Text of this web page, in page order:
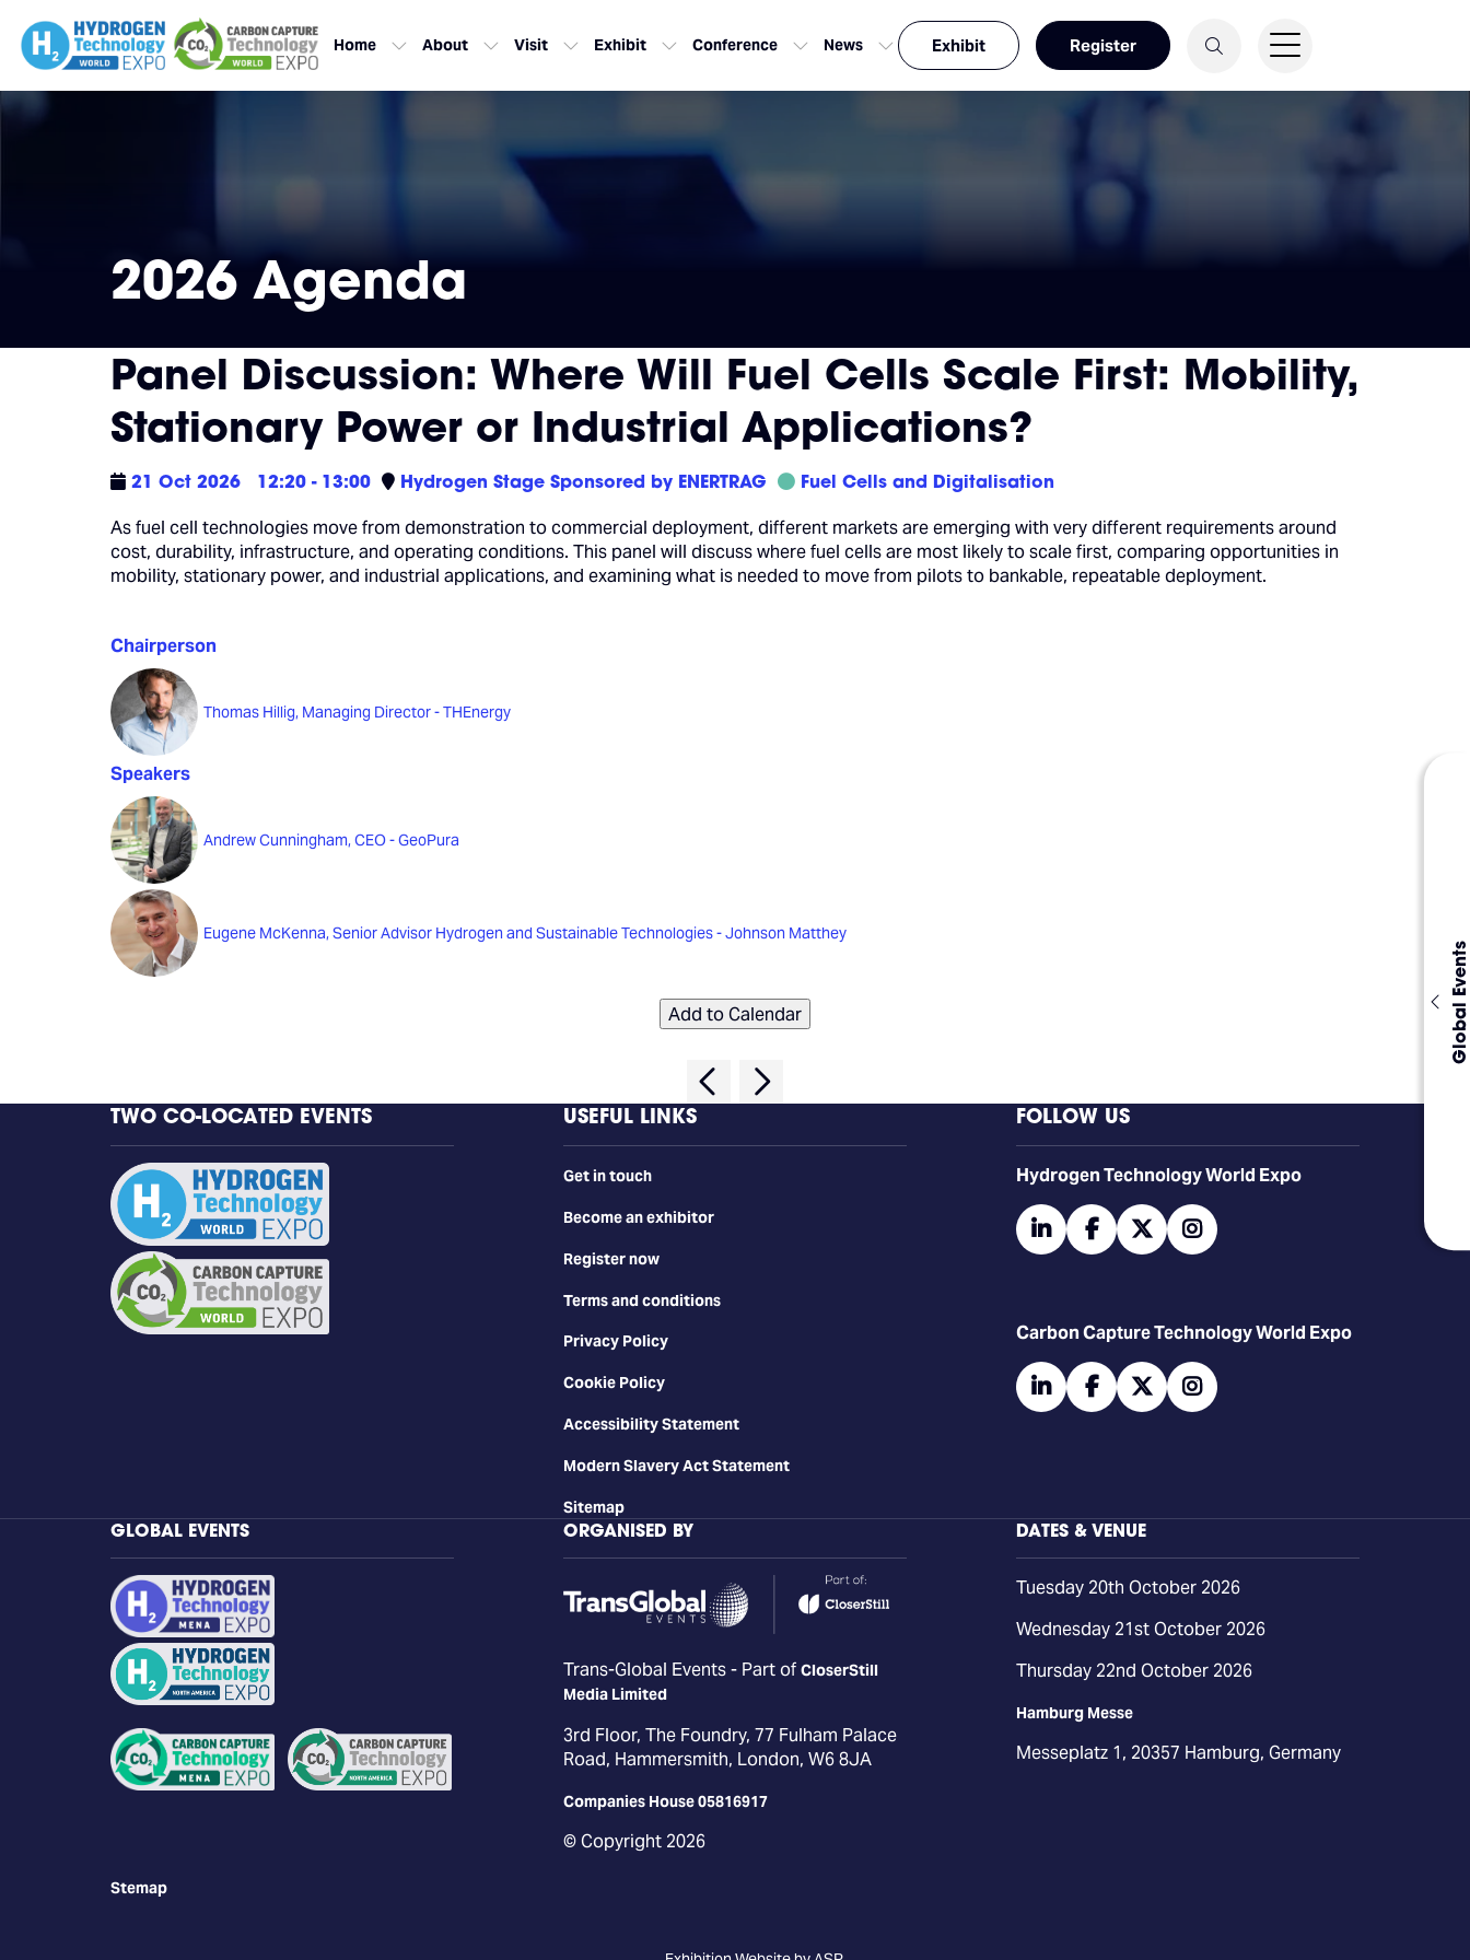
Global Events
Home About Visit Exhibit Conference News Exhibit Register
2026 Agenda
Panel Discussion: Where Will Fuel Cells Scale First: Mobility,
Stationary Power or Industrial Applications?
21 Oct 2026 12:20 - 13:00 Hydrogen Stage Sponsored by ENERTRAG Fuel Cells and Digitalisation
As fuel cell technologies move from demonstration to commercial deployment, different markets are emerging with very different requirements around
cost, durability, infrastructure, and operating conditions. This panel will discuss where fuel cells are most likely to scale first, comparing opportunities in
mobility, stationary power, and industrial applications, and examining what is needed to move from pilots to bankable, repeatable deployment.
Chairperson
Thomas Hillig, Managing Director - THEnergy
Speakers
Andrew Cunningham, CEO - GeoPura
Eugene McKenna, Senior Advisor Hydrogen and Sustainable Technologies - Johnson Matthey
Add to Calendar
TWO CO-LOCATED EVENTS USEFUL LINKS
Get in touch
Become an exhibitor
Register now
Terms and conditions
Privacy Policy
Cookie Policy
Accessibility Statement
Modern Slavery Act Statement
Sitemap
FOLLOW US
​​​​​​Hydrogen Technology World Expo
linkedinfacebooktwitter
Carbon Capture Technology World Expo
linkedinfacebooktwitter
GLOBAL EVENTS ORGANISED BY
Trans-Global Events - Part of CloserStill
Media Limited
3rd Floor, The Foundry, 77 Fulham Palace
Road, Hammersmith, London, W6 8JA
Companies House 05816917
© Copyright 2026
DATES & VENUE
Tuesday 20th October 2026
Wednesday 21st October 2026
Thursday 22nd October 2026
Hamburg Messe
Messeplatz 1, 20357 Hamburg, Germany
Stemap